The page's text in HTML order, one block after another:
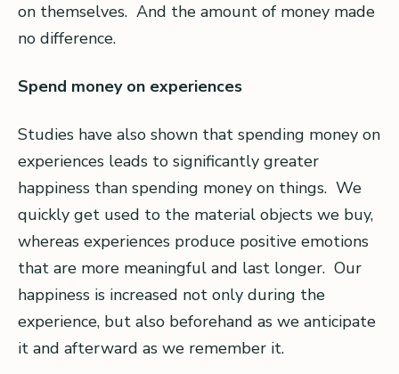
on themselves. And the amount of money made
no difference.
Spend money on experiences
Studies have also shown that spending money on
experiences leads to significantly greater
happiness than spending money on things. We
quickly get used to the material objects we buy,
whereas experiences produce positive emotions
that are more meaningful and last longer. Our
happiness is increased not only during the
experience, but also beforehand as we anticipate
it and afterward as we remember it.